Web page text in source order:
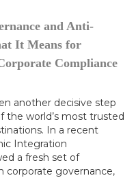
and Anti-
It Means for
Compliance
another decisive step
world’s most trusted
In a recent
Integration
a fresh set of
corporate governance,